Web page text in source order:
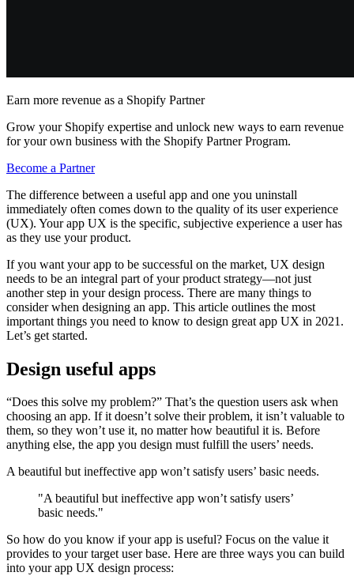
Earn more revenue as a Shopify Partner
Grow your Shopify expertise and unlock new ways to earn revenue
for your own business with the Shopify Partner Program.
Become a Partner
The difference between a useful app and one you uninstall
immediately often comes down to the quality of its user experience
(UX). Your app UX is the specific, subjective experience a user has
as they use your product.
If you want your app to be successful on the market, UX design
needs to be an integral part of your product strategy—not just
another step in your design process. There are many things to
consider when designing an app. This article outlines the most
important things you need to know to design great app UX in 2021.
Let’s get started.
Design useful apps
“Does this solve my problem?” That’s the question users ask when
choosing an app. If it doesn’t solve their problem, it isn’t valuable to
them, so they won’t use it, no matter how beautiful it is. Before
anything else, the app you design must fulfill the users’ needs.
A beautiful but ineffective app won’t satisfy users’ basic needs.
"A beautiful but ineffective app won’t satisfy users’
basic needs."
So how do you know if your app is useful? Focus on the value it
provides to your target user base. Here are three ways you can build
into your app UX design process: